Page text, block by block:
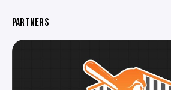
PARTNERS